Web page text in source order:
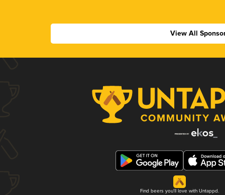
View All
Find beers you'll love with Untappd.